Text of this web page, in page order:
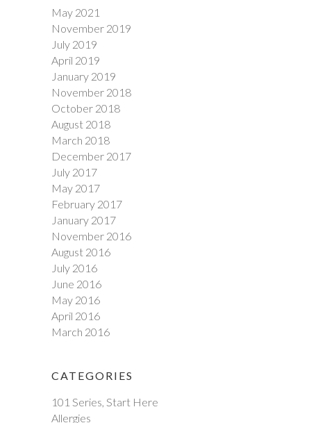
May 2021
November 2019
July 2019
April 2019
January 2019
November 2018
October 2018
August 2018
March 2018
December 2017
July 2017
May 2017
February 2017
January 2017
November 2016
August 2016
July 2016
June 2016
May 2016
April 2016
March 2016
CATEGORIES
101 Series, Start Here
Allergies